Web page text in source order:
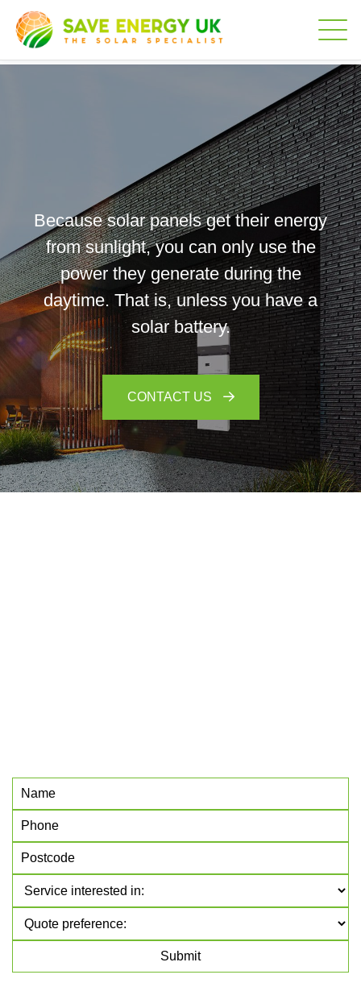
Because solar panels get their energy
from sunlight, you can only use the
power they generate during the
daytime. That is, unless you have a
solar battery.
CONTACT US